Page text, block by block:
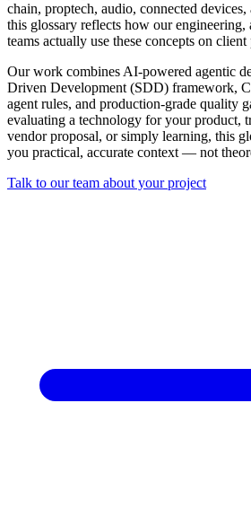
chain, proptech, audio, connected
this glossary reflects how our engineering,
teams actually use these concepts on client
Our work combines AI-powered agentic
Driven Development (SDD) framework,
agent rules, and production-grade quality
evaluating a technology for your product,
vendor proposal, or simply learning, this
you practical, accurate context — not
Talk to our team about your project